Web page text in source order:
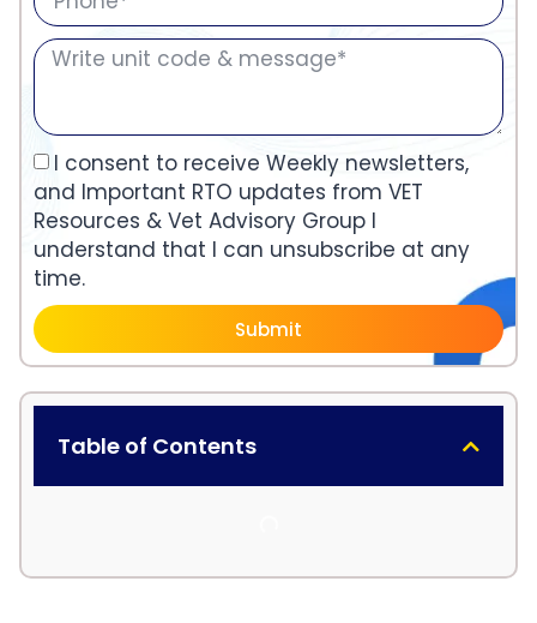
I consent to receive Weekly newsletters,
and Important RTO updates from VET
Resources & Vet Advisory Group I
understand that I can unsubscribe at any
time.
Submit
Table of Contents